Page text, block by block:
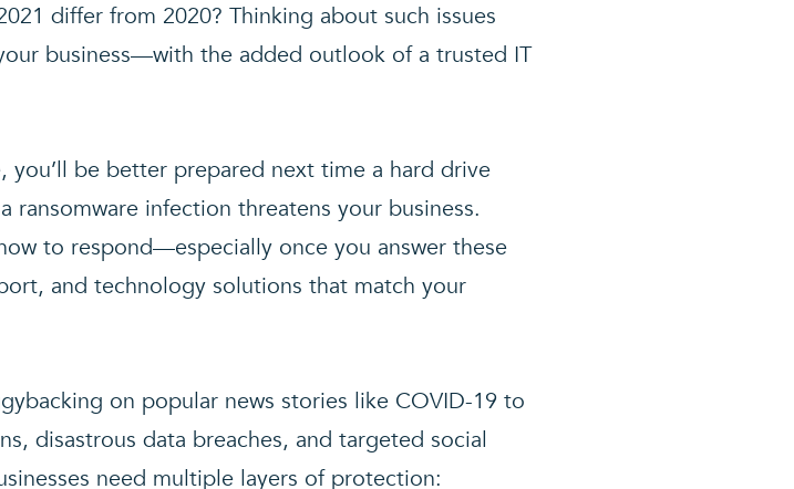
differ from 2020? Thinking about such issues
business—with the added outlook of a trusted IT
be better prepared next time a hard drive
infection threatens your business.
to respond—especially once you answer these
and technology solutions that match your
on popular news stories like COVID-19 to
disastrous data breaches, and targeted social
need multiple layers of protection: